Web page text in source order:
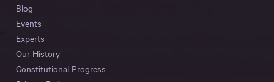
Blog
Events
Experts
Our History
Constitutional Progress